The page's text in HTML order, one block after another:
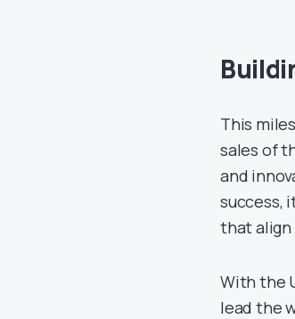
This
sales of
and
success,
that align
With the
lead the